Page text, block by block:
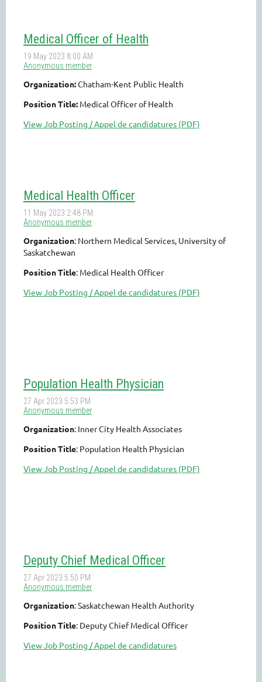
Medical Officer of Health
Organization:Chatham-Kent Public Health
Position Title: Medical Officer of Health
View Job Posting / Appel de candidatures (PDF)
Medical Health Officer
Organization: Northern Medical Services, University of
Saskatchewan
Position Title: Medical Health Officer
View Job Posting / Appel de candidatures (PDF)
Population Health Physician
Organization: Inner City Health Associates
Position Title: Population Health Physician
View Job Posting / Appel de candidatures (PDF)
Deputy Chief Medical Officer
Organization: Saskatchewan Health Authority
Position Title: Deputy Chief Medical Officer
View Job Posting / Appel de candidatures